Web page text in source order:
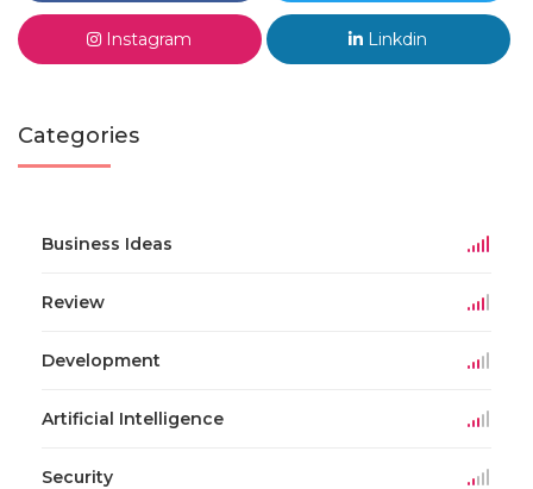
Instagram Linkdin
Categories
Business Ideas
Review
Development
Artificial Intelligence
Security